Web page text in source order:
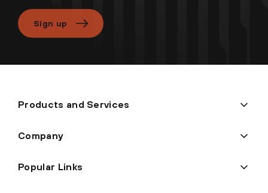
Sign up
Products and Services
Company
Popular Links